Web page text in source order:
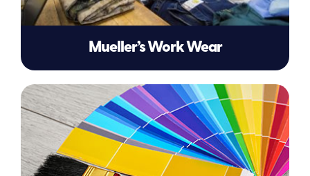
Mueller’s Work Wear